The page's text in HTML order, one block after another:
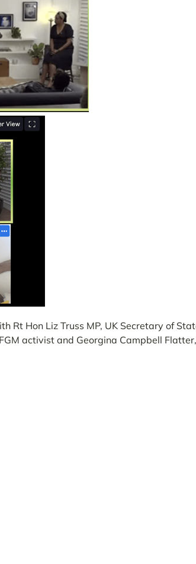
Rt Hon Liz Truss MP, UK Secretary of
activist and Georgina Campbell Flatter,